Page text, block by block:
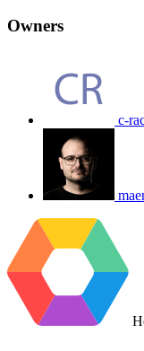
Owners
c-